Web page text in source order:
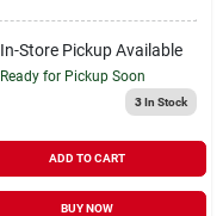
In-Store Pickup Available
Ready for Pickup Soon
3In Stock
ADD TO CART
BUY NOW